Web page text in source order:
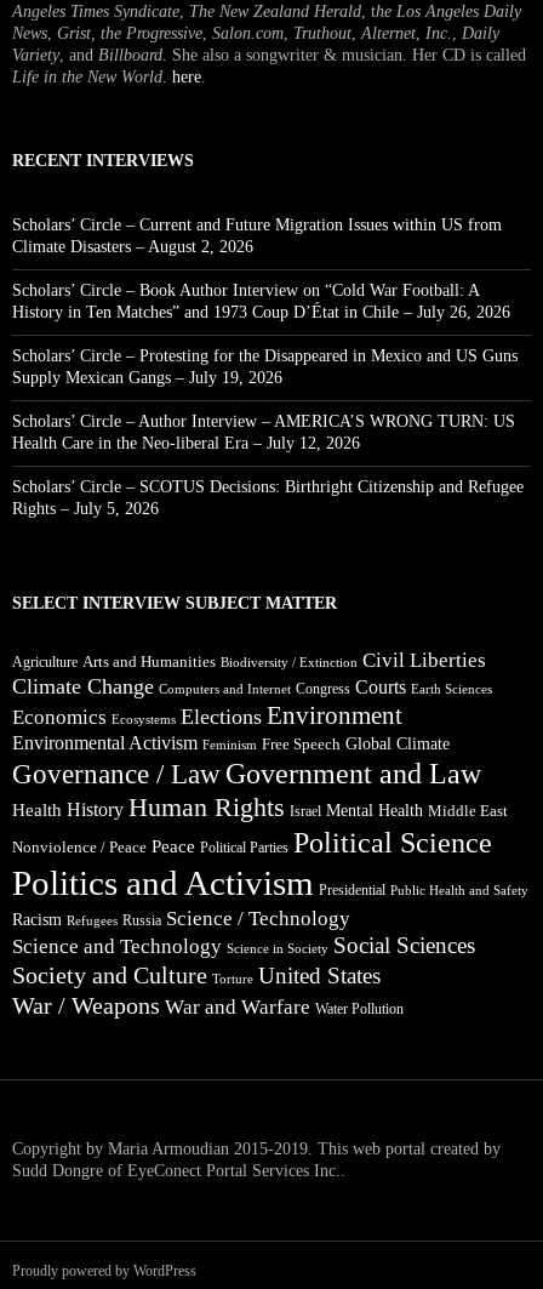
Angeles Times Syndicate The New Zealand Herald , the Los Angeles Daily
News Grist, the Progressive Salon.com Truthout Alternet Inc.
Daily
Variety, and Billboard . She also a songwriter & musician. Her CD is called
Life in the New World here
RECENT INTERVIEWS
Scholars’ Circle – Current and Future Migration Issues within US from
Climate Disasters – August 2, 2026
Scholars’ Circle – Book Author Interview on “Cold War Football: A
History in Ten Matches” and 1973 Coup D’État in Chile – July 26, 2026
Scholars’ Circle – Protesting for the Disappeared in Mexico and US Guns
Supply Mexican Gangs – July 19, 2026
Scholars’ Circle – Author Interview – AMERICA’S WRONG TURN: US
Health Care in the Neo-liberal Era – July 12, 2026
Scholars’ Circle – SCOTUS Decisions: Birthright Citizenship and Refugee
Rights – July 5, 2026
SELECT INTERVIEW SUBJECT MATTER
Agriculture Arts and Humanities Biodiversity / Extinction Civil Liberties
Climate Change Computers and Internet Congress Courts Earth Sciences
Economics Ecosystems Elections Environment
Environmental Activism Feminism Free Speech Global Climate
Governance / Law Government and Law
Health History Human Rights Israel Mental Health Middle East
Nonviolence / Peace Peace Political Parties Political Science
Politics and Activism Presidential Public Health and Safety
Racism Refugees Russia Science / Technology
Science and Technology Science in Society Social Sciences
Society and Culture Torture United States
War / Weapons War and Warfare Water Pollution
Copyright by Maria Armoudian 2015-2019. This web portal created by
Sudd Dongre of EyeConect Portal Services Inc..
Proudly powered by WordPress